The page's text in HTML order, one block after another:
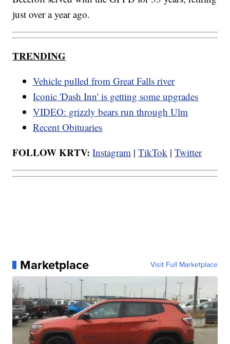
just over a year ago.
TRENDING
Vehicle pulled from Great Falls river
Iconic 'Dash Inn' is getting some upgrades
VIDEO: grizzly bears run through Ulm
Recent Obituaries
FOLLOW KRTV: Instagram |TikTok |Twitter
Marketplace Visit Full Marketplace